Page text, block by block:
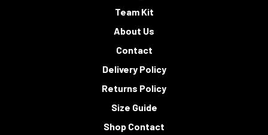
Team Kit
About Us
Contact
Delivery Policy
Returns Policy
Size Guide
Shop Contact